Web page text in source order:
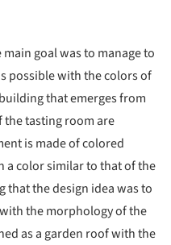
goal was to manage to
possible with the colors of
that emerges from
the tasting room are
is made of colored
a color similar to that of the
the design idea was to
the morphology of the
as a garden roof with the